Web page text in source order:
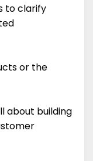
to clarify
or the
about building